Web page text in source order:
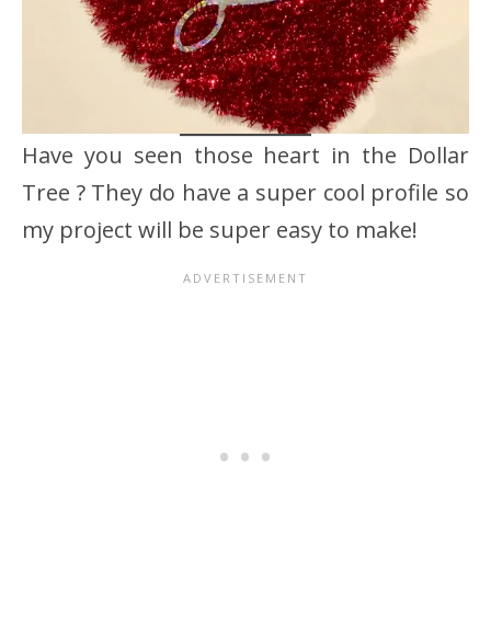
Have you seen those heart in the Dollar
Tree ? They do have a super cool profile so
my project will be super easy to make!